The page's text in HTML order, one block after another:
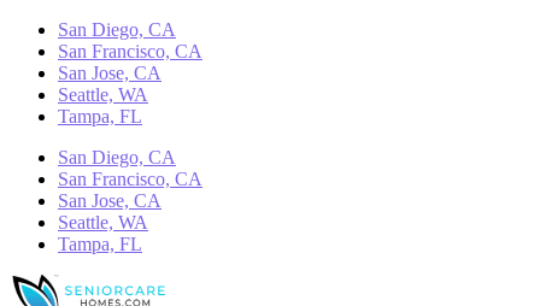
San Diego, CA
San Francisco, CA
San Jose, CA
Seattle, WA
Tampa, FL
San Diego, CA
San Francisco, CA
San Jose, CA
Seattle, WA
Tampa, FL